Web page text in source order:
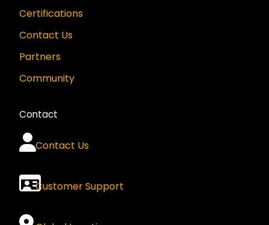
Certifications
Contact Us
Partners
Community
Contact
Contact Us
Customer Support